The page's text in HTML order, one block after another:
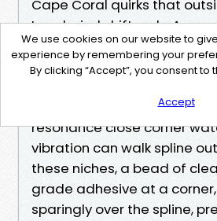
Cape Coral quirks that
Local wind shifts rely. A
once on the south wall will
again except the tech
on that wall. I’ve also
resonance close corner
vibration can walk spline
these niches, a bead of
grade adhesive at a
sparingly over the spline,
We use cookies on our website to
experience by remembering your
By clicking “Accept”, you consent to
Accept